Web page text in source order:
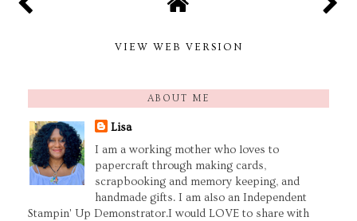
VIEW WEB VERSION
ABOUT ME
Lisa
I am a working mother who loves to
papercraft through making cards,
scrapbooking and memory keeping, and
handmade gifts. I am also an Independent
Stampin' Up Demonstrator.I would LOVE to share with